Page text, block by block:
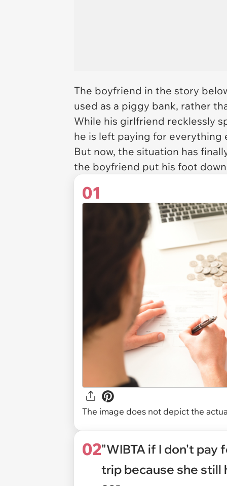
The boyfriend in the story
used as a piggy bank, rather
While his girlfriend recklessly
he is left paying for
But now, the situation has
the boyfriend put his foot
01
The image does not depict the
02"WIBTA if I don't pay
trip because she still